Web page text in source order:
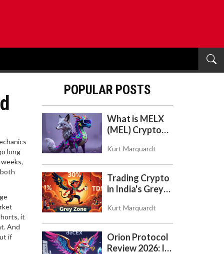
long
it
And
if
POPULAR POSTS
What is MELX
(MEL) Crypto
Check on the
Abandoned
Token
Kurt Marquardt
Trading Crypto
in India's Grey
Taxes, and the
COINS Act
Kurt Marquardt
Orion Protocol
Review 2026: Is